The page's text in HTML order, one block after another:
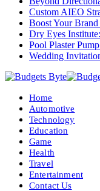
Custom AIEO
Boost Your
Dry Eyes
Pool Plaster
Wedding
Home
Automotive
Technology
Education
Game
Health
Travel
Entertainment
Contact Us